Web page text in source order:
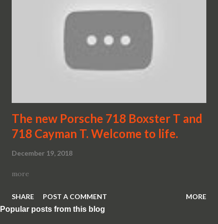
The new Porsche 718 Boxster T and
718 Cayman T. Welcome to life.
December 19, 2018
more
SHARE POST A COMMENT MORE
Popular posts from this blog